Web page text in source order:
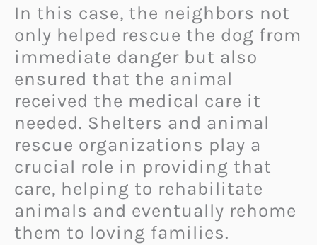
In this case, the neighbors not
only helped rescue the dog from
immediate danger but also
ensured that the animal
received the medical care it
needed. Shelters and animal
rescue organizations play a
crucial role in providing that
care, helping to rehabilitate
animals and eventually rehome
them to loving families.